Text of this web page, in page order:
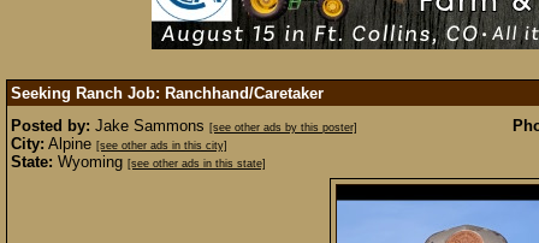
Seeking Ranch Job: Ranchhand/Caretaker
Posted by: Jake Sammons [see other ads by this poster]
City: Alpine [see other ads in this city]
State: Wyoming [see other ads in this state]